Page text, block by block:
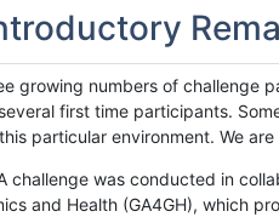
growing numbers of challenge
first time participants.
particular environment. We
challenge was conducted in
and Health (GA4GH), which